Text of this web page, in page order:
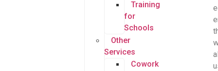
Training
for
Schools
Other
Services
Cowork